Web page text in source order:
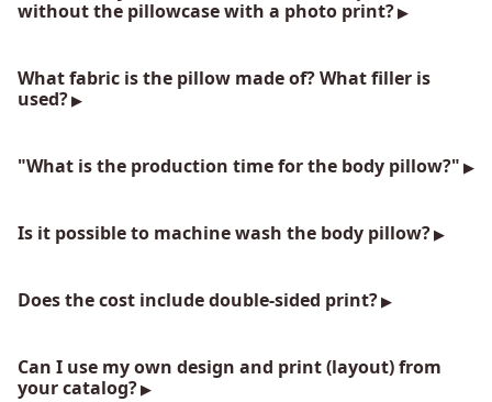
without the pillowcase with a photo print?
What fabric is the pillow made of? What filler is
used?
"What is the production time for the body pillow?"
Is it possible to machine wash the body pillow?
Does the cost include double-sided print?
Can I use my own design and print (layout) from
your catalog?